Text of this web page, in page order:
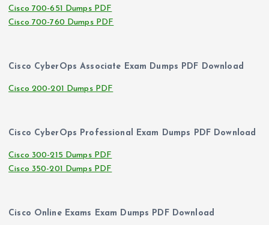
Cisco 700-651 Dumps PDF
Cisco 700-760 Dumps PDF
Cisco CyberOps Associate Exam Dumps PDF Download
Cisco 200-201 Dumps PDF
Cisco CyberOps Professional Exam Dumps PDF Download
Cisco 300-215 Dumps PDF
Cisco 350-201 Dumps PDF
Cisco Online Exams Exam Dumps PDF Download